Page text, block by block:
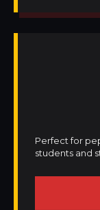
Perfect for
students and